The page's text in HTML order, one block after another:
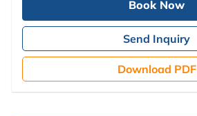
Book Now
Send Inquiry
Download PDF